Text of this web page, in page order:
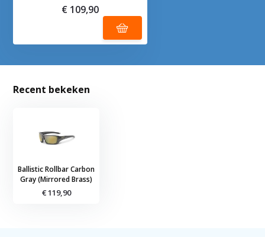
€ 109,90
Recent bekeken
Ballistic Rollbar Carbon
Gray (Mirrored Brass)
€ 119,90